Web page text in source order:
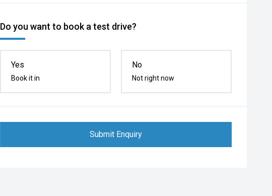
Do you want to book a test drive?
Yes
Book it in
No
Not right now
Submit Enquiry